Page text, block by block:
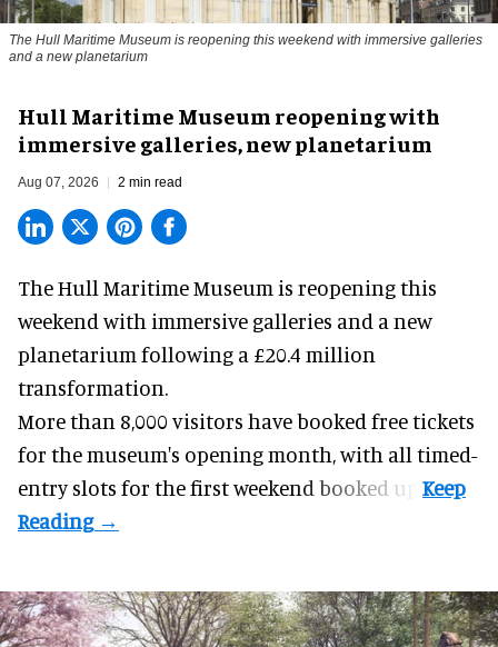
The Hull Maritime Museum is reopening this weekend with immersive galleries
and a new planetarium
Hull Maritime Museum reopening with
immersive galleries, new planetarium
Aug 07, 2026 2 min read
The Hull Maritime Museum is reopening this
weekend with immersive galleries and a new
planetarium following a £20.4 million
transformation.
More than 8,000 visitors have booked free tickets
for the museum's opening month, with all timed-
entry slots for the first weekend booked up.